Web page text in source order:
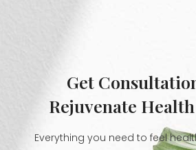
Get
Rejuvenate
Everything you need to feel